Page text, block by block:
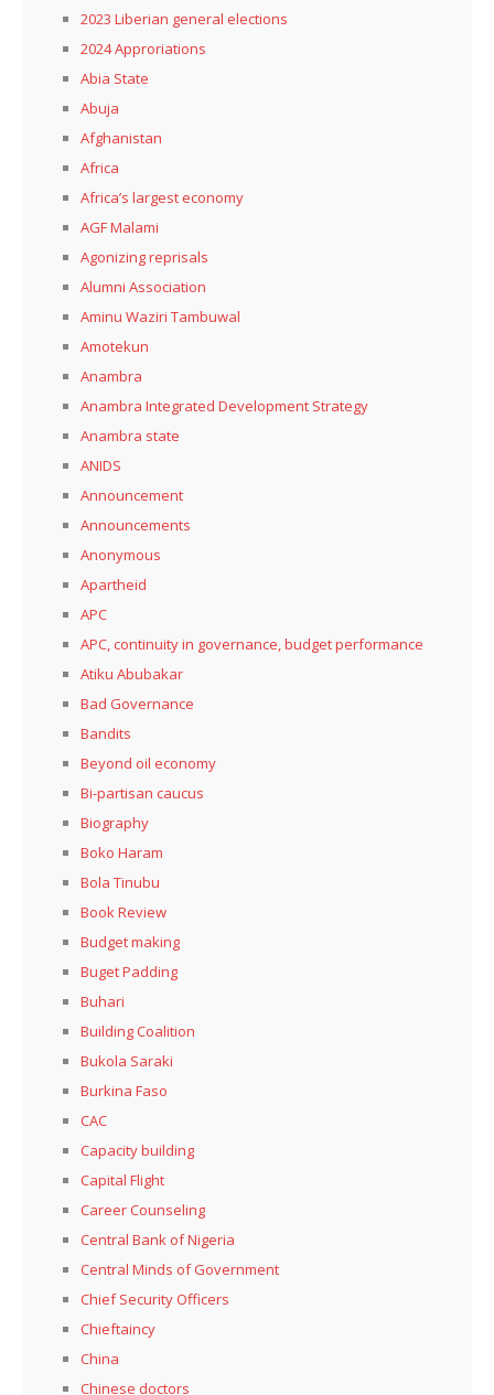
2023 Liberian general elections
2024 Approriations
Abia State
Abuja
Afghanistan
Africa
Africa’s largest economy
AGF Malami
Agonizing reprisals
Alumni Association
Aminu Waziri Tambuwal
Amotekun
Anambra
Anambra Integrated Development Strategy
Anambra state
ANIDS
Announcement
Announcements
Anonymous
Apartheid
APC
APC, continuity in governance, budget performance
Atiku Abubakar
Bad Governance
Bandits
Beyond oil economy
Bi-partisan caucus
Biography
Boko Haram
Bola Tinubu
Book Review
Budget making
Buget Padding
Buhari
Building Coalition
Bukola Saraki
Burkina Faso
CAC
Capacity building
Capital Flight
Career Counseling
Central Bank of Nigeria
Central Minds of Government
Chief Security Officers
Chieftaincy
China
Chinese doctors